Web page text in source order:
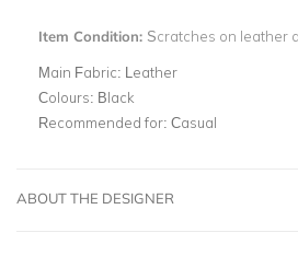
Item Condition: Scratches on leather
Main Fabric: Leather
Colours: Black
Recommended for: Casual
ABOUT THE DESIGNER